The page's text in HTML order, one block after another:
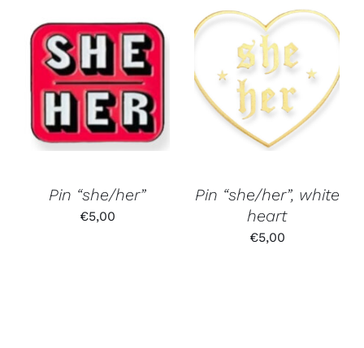
Pin “she/her”
€5,00
Pin “she/her”, white
heart
€5,00